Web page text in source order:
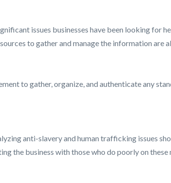
issues businesses have been looking
to gather and manage the information are
to gather, organize, and authenticate any
anti-slavery and human trafficking issues
the business with those who do poorly on these